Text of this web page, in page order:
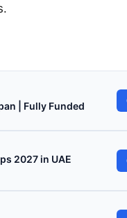
| Fully Funded
2027 in UAE